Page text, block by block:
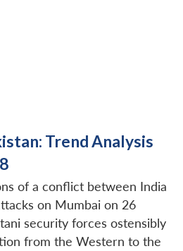
Trend Analysis
of a conflict between India
on Mumbai on 26
security forces ostensibly
from the Western to the